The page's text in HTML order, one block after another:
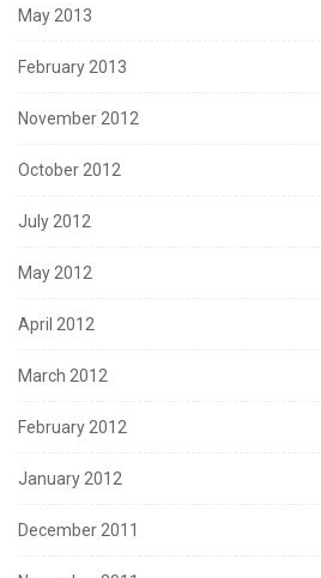
May 2013
February 2013
November 2012
October 2012
July 2012
May 2012
April 2012
March 2012
February 2012
January 2012
December 2011